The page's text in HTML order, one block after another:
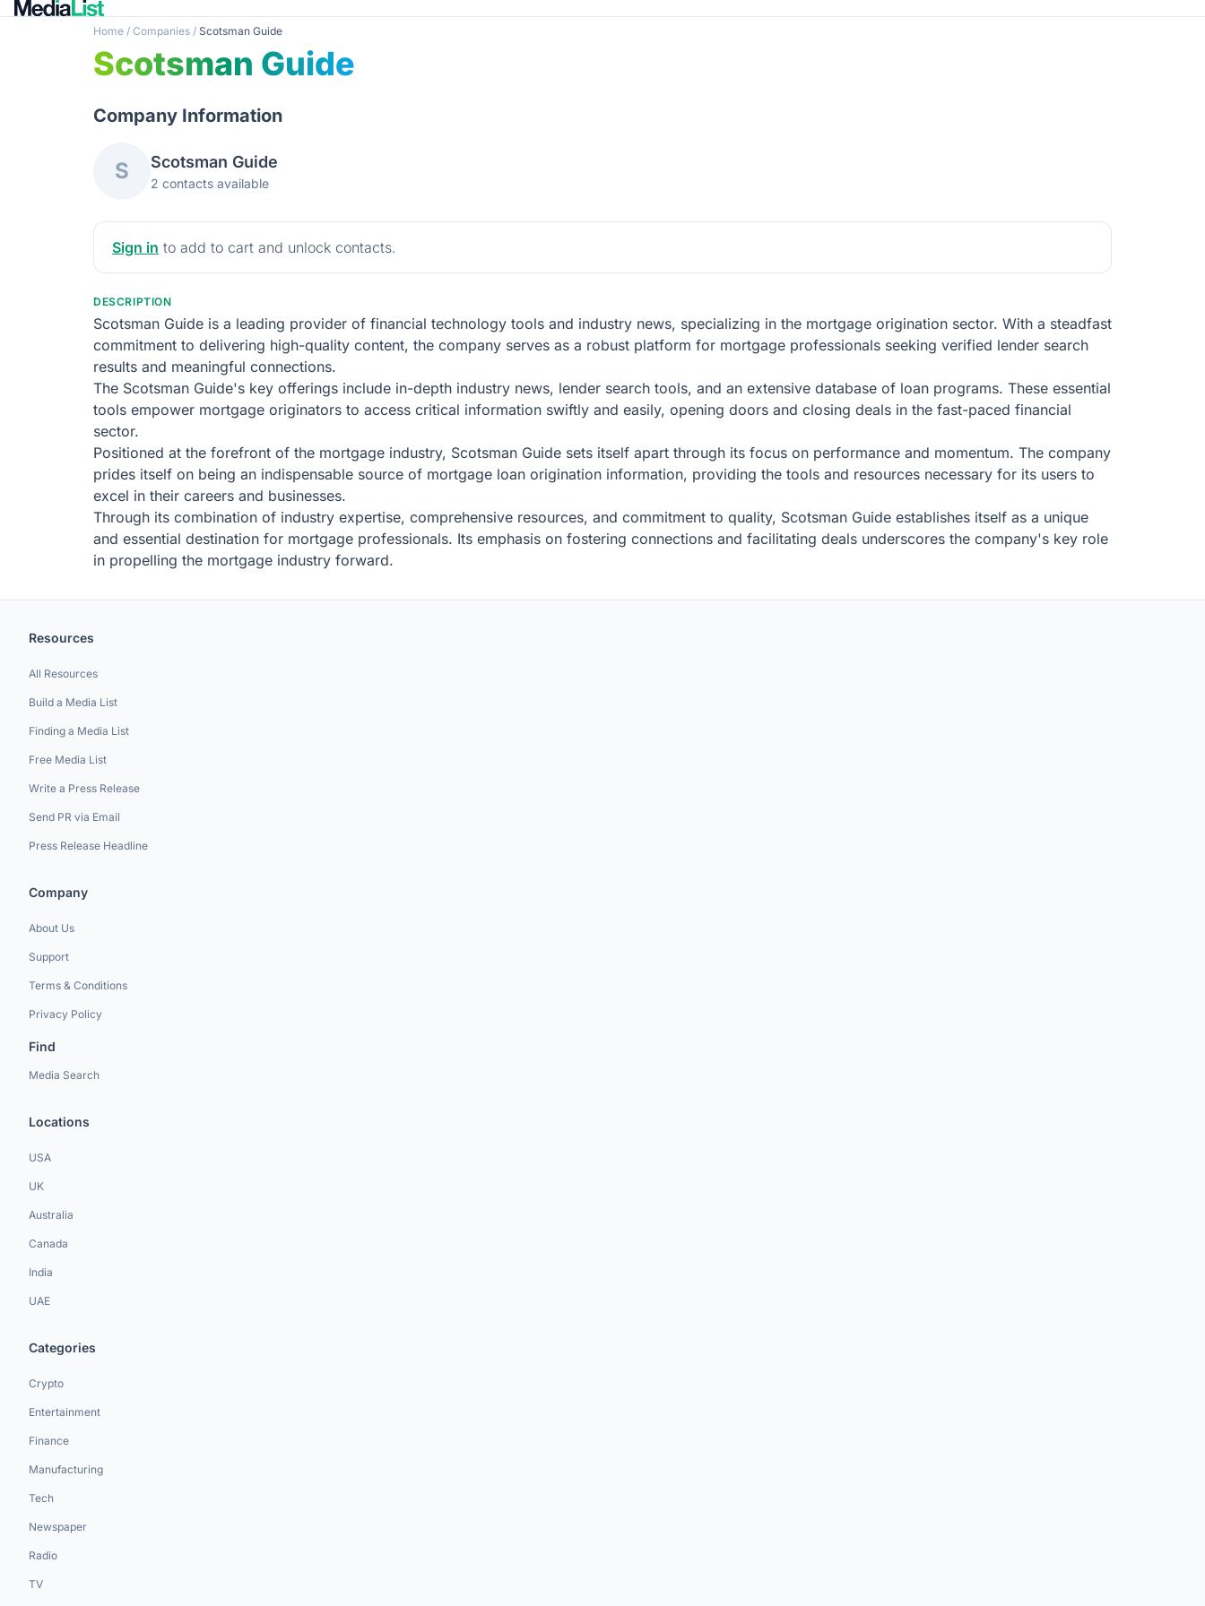
Home / Companies / Scotsman Guide
Scotsman Guide
Company Information
S Scotsman Guide
2 contacts available
Sign in to add to cart and unlock contacts.
DESCRIPTION
Scotsman Guide is a leading provider of financial technology tools and industry news, specializing in the mortgage origination sector. With a steadfast
commitment to delivering high-quality content, the company serves as a robust platform for mortgage professionals seeking verified lender search
results and meaningful connections.
The Scotsman Guide's key offerings include in-depth industry news, lender search tools, and an extensive database of loan programs. These essential
tools empower mortgage originators to access critical information swiftly and easily, opening doors and closing deals in the fast-paced financial
sector.
Positioned at the forefront of the mortgage industry, Scotsman Guide sets itself apart through its focus on performance and momentum. The company
prides itself on being an indispensable source of mortgage loan origination information, providing the tools and resources necessary for its users to
excel in their careers and businesses.
Through its combination of industry expertise, comprehensive resources, and commitment to quality, Scotsman Guide establishes itself as a unique
and essential destination for mortgage professionals. Its emphasis on fostering connections and facilitating deals underscores the company's key role
in propelling the mortgage industry forward.
Resources
All Resources
Build a Media List
Finding a Media List
Free Media List
Write a Press Release
Send PR via Email
Press Release Headline
Company
About Us
Support
Terms & Conditions
Privacy Policy
Find
Media Search
Locations
USA
UK
Australia
Canada
India
UAE
Categories
Crypto
Entertainment
Finance
Manufacturing
Tech
Newspaper
Radio
TV